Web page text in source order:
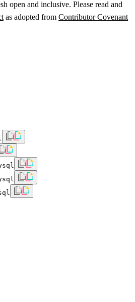
open and inclusive. Please read and
as adopted from Contributor Covenant